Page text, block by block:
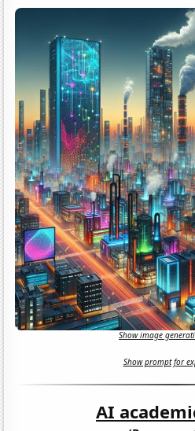
Show image
Show prompt for
AI